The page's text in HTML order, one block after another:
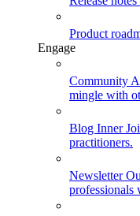
Product
Engage
Community
mingle with
Blog Inner
practitioners.
Newsletter
professionals